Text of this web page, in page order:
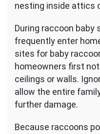
nesting inside attics
During raccoon baby
frequently enter
sites for baby
homeowners first
ceilings or walls.
allow the entire
further damage.
Because raccoons